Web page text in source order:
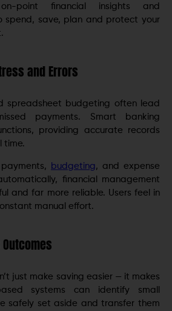
point financial insights and
spend, save, plan and protect your
and Errors
spreadsheet budgeting often lead
payments. Smart banking
providing accurate records
time.
budgeting, and expense
financial management
and far more reliable. Users feel in
manual effort.
just make saving easier — it makes
systems can identify small
safely set aside and transfer them